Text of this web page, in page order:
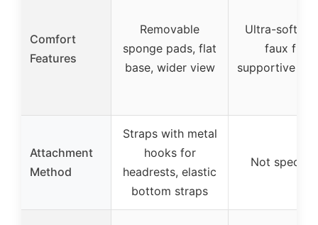
Comfort
Features
Removable
sponge pads, flat
base, wider view
Ultra-soft
faux fur,
supportive
Attachment
Method
Straps with metal
hooks for
headrests, elastic
bottom straps
Not